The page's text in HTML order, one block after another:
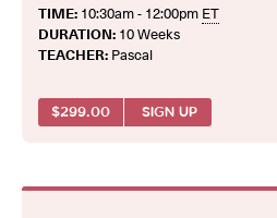
TIME: 10:30am - 12:00pm ET
DURATION: 10 Weeks
TEACHER: Pascal
$299.00 SIGN UP